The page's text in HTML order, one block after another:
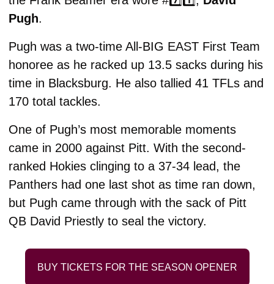
Pugh.
Pugh was a two-time All-BIG EAST First Team
honoree as he racked up 13.5 sacks during his
time in Blacksburg. He also tallied 41 TFLs and
170 total tackles.
One of Pugh’s most memorable moments
came in 2000 against Pitt. With the second-
ranked Hokies clinging to a 37-34 lead, the
Panthers had one last shot as time ran down,
but Pugh came through with the sack of Pitt
QB David Priestly to seal the victory.
BUY TICKETS FOR THE SEASON OPENER